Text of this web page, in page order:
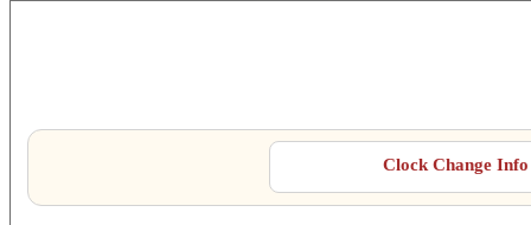
Clock Change